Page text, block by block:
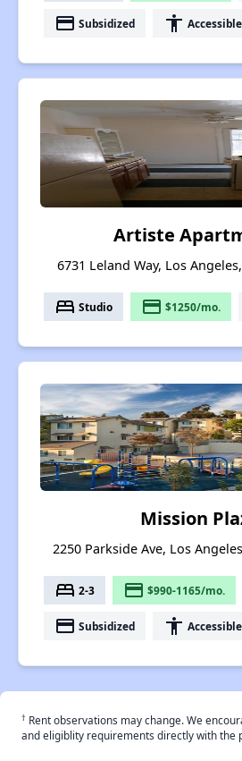
payment Subsidized accessibility Accessible
Artiste
6731 Leland Way, Los
bed Studio payment $1250/mo.
Mission
2250 Parkside Ave, Los
bed 2-3 payment $990-1165/mo.
payment Subsidized accessibility Accessible
† Rent observations may change. We
and eligiblity requirements directly with the